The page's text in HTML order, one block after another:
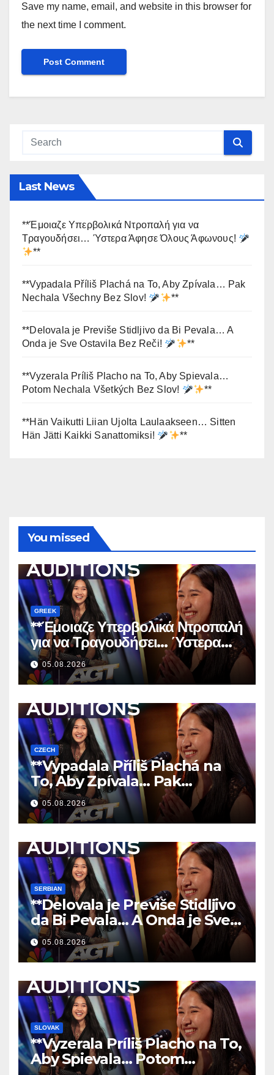
Save my name, email, and website in this browser for
the next time I comment.
Last News
**Έμοιαζε Υπερβολικά Ντροπαλή για να
Τραγουδήσει… Ύστερα Άφησε Όλους Άφωνους!
**
**Vypadala Příliš Plachá na To, Aby Zpívala… Pak
Nechala Všechny Bez Slov!
**
**Delovala je Previše Stidljivo da Bi Pevala… A
Onda je Sve Ostavila Bez Reči!
**
**Vyzerala Príliš Placho na To, Aby Spievala…
Potom Nechala Všetkých Bez Slov!
**
**Hän Vaikutti Liian Ujolta Laulaakseen… Sitten
Hän Jätti Kaikki Sanattomiksi!
**
You missed
GREEK
**Έμοιαζε Υπερβολικά Ντροπαλή
για να Τραγουδήσει… Ύστερα
Άφησε Όλους Άφωνους!
**
05.08.2026
CZECH
**Vypadala Příliš Plachá na
To, Aby Zpívala… Pak
Nechala Všechny Bez Slov!
**
05.08.2026
SERBIAN
**Delovala je Previše Stidljivo
da Bi Pevala… A Onda je Sve
Ostavila Bez Reči!
**
05.08.2026
SLOVAK
**Vyzerala Príliš Placho na To,
Aby Spievala… Potom